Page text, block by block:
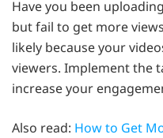
Have you been
but fail to get more
likely because your
viewers. Implement the
increase your
Also read: How to Get